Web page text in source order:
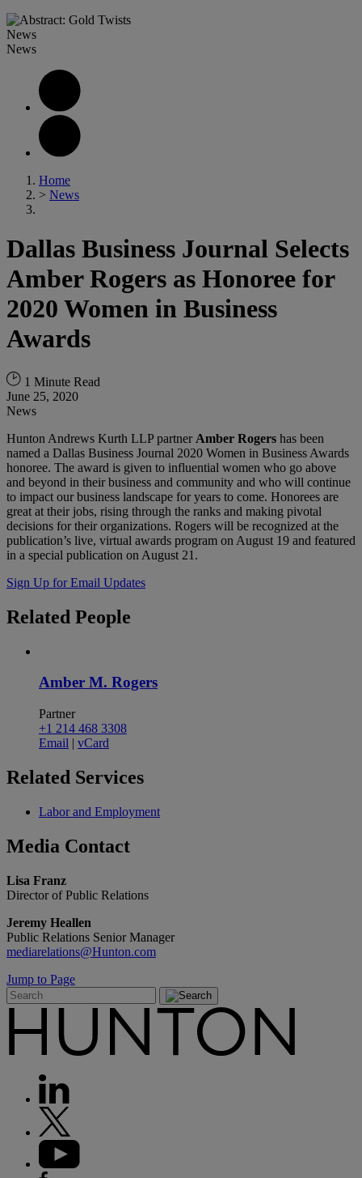
News
News
Home
> News
Dallas Business Journal Selects
Amber Rogers as Honoree for
2020 Women in Business
Awards
1 Minute Read
June 25, 2020
News
Hunton Andrews Kurth LLP partner Amber Rogers has been
named a Dallas Business Journal 2020 Women in Business Awards
honoree. The award is given to influential women who go above
and beyond in their business and community and who will continue
to impact our business landscape for years to come. Honorees are
great at their jobs, rising through the ranks and making pivotal
decisions for their organizations. Rogers will be recognized at the
publication’s live, virtual awards program on August 19 and featured
in a special publication on August 21.
Sign Up for Email Updates
Related People
Amber M. Rogers
Partner
+1 214 468 3308
Email | vCard
Related Services
Labor and Employment
Media Contact
Lisa Franz
Director of Public Relations
Jeremy Heallen
Public Relations Senior Manager
mediarelations@Hunton.com
Jump to Page